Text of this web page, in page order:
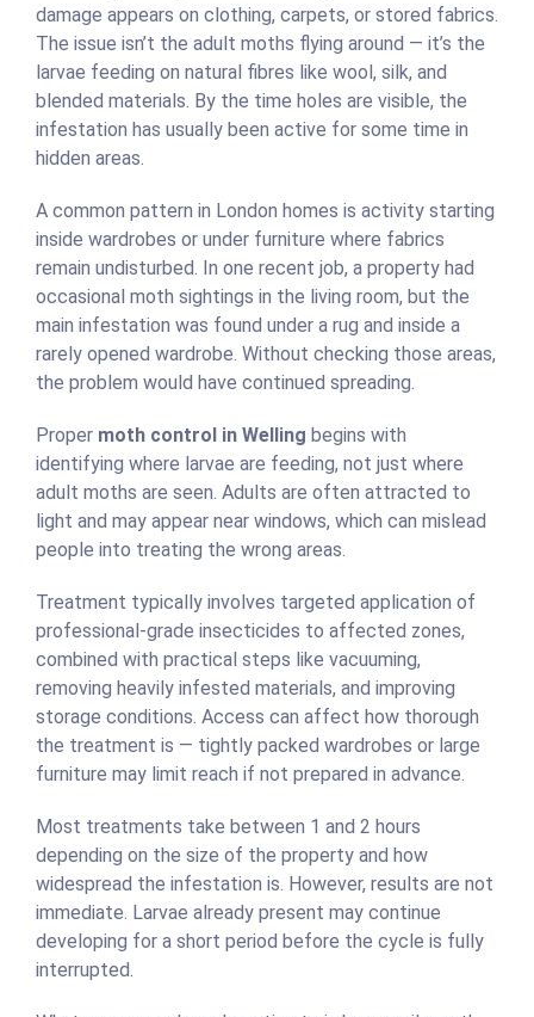
damage appears on clothing, carpets, or stored fabrics.
The issue isn’t the adult moths flying around — it’s the
larvae feeding on natural fibres like wool, silk, and
blended materials. By the time holes are visible, the
infestation has usually been active for some time in
hidden areas.
A common pattern in London homes is activity starting
inside wardrobes or under furniture where fabrics
remain undisturbed. In one recent job, a property had
occasional moth sightings in the living room, but the
main infestation was found under a rug and inside a
rarely opened wardrobe. Without checking those areas,
the problem would have continued spreading.
Proper moth control in Welling begins with
identifying where larvae are feeding, not just where
adult moths are seen. Adults are often attracted to
light and may appear near windows, which can mislead
people into treating the wrong areas.
Treatment typically involves targeted application of
professional-grade insecticides to affected zones,
combined with practical steps like vacuuming,
removing heavily infested materials, and improving
storage conditions. Access can affect how thorough
the treatment is — tightly packed wardrobes or large
furniture may limit reach if not prepared in advance.
Most treatments take between 1 and 2 hours
depending on the size of the property and how
widespread the infestation is. However, results are not
immediate. Larvae already present may continue
developing for a short period before the cycle is fully
interrupted.